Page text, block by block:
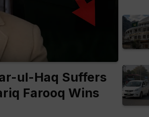
ul-Haq Suffers
Farooq Wins